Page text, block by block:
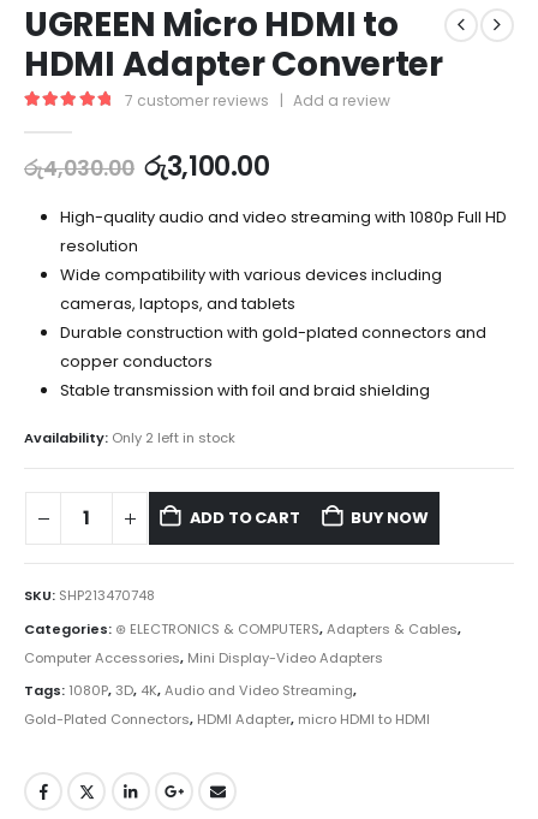
UGREEN Micro HDMI to
HDMI Adapter Converter
7 customer reviews | Add a review
රු4,030.00 රු3,100.00
High-quality audio and video streaming with 1080p Full HD
resolution
Wide compatibility with various devices including
cameras, laptops, and tablets
Durable construction with gold-plated connectors and
copper conductors
Stable transmission with foil and braid shielding
Availability: Only 2 left in stock
ADD TO CART BUY NOW
SKU: SHP213470748
Categories: ⊛ ELECTRONICS & COMPUTERS,Adapters & Cables,
Computer Accessories, Mini Display-Video Adapters
Tags: 1080P,3D, 4K,Audio and Video Streaming,
Gold-Plated Connectors, HDMI Adapter, micro HDMI to HDMI